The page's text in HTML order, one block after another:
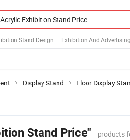
Stand Design Exhibition And
Display Stand Floor Display
Stand Price" products